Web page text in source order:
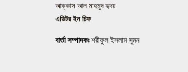
আক্কাস আল মাহমুদ হৃদয়
এডিটর ইন চিফ
বার্তা সম্পাদকঃশরীফুল ইসলাম সুমন